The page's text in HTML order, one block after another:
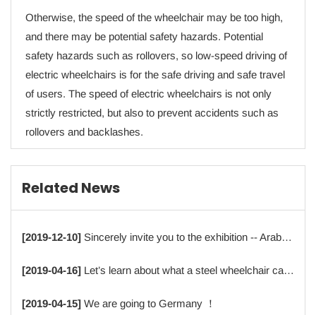
Otherwise, the speed of the wheelchair may be too high,
and there may be potential safety hazards. Potential
safety hazards such as rollovers, so low-speed driving of
electric wheelchairs is for the safe driving and safe travel
of users. The speed of electric wheelchairs is not only
strictly restricted, but also to prevent accidents such as
rollovers and backlashes.
Related News
[2019-12-10] Sincerely invite you to the exhibition -- Arab Health 2020
[2019-04-16] Let’s learn about what a steel wheelchair can offer
[2019-04-15] We are going to Germany ！